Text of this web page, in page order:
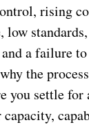
rising
low
a failure
the
you settle for